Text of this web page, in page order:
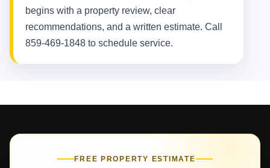
begins with a property review, clear
recommendations, and a written estimate. Call
859-469-1848 to schedule service.
FREE PROPERTY ESTIMATE